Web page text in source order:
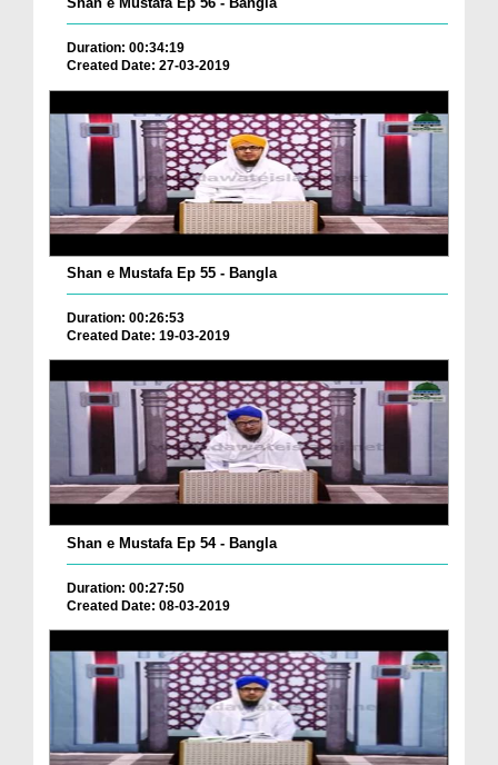
Duration: 00:34:19
Created Date: 27-03-2019
Shan e Mustafa Ep 55 - Bangla
Duration: 00:26:53
Created Date: 19-03-2019
Shan e Mustafa Ep 54 - Bangla
Duration: 00:27:50
Created Date: 08-03-2019